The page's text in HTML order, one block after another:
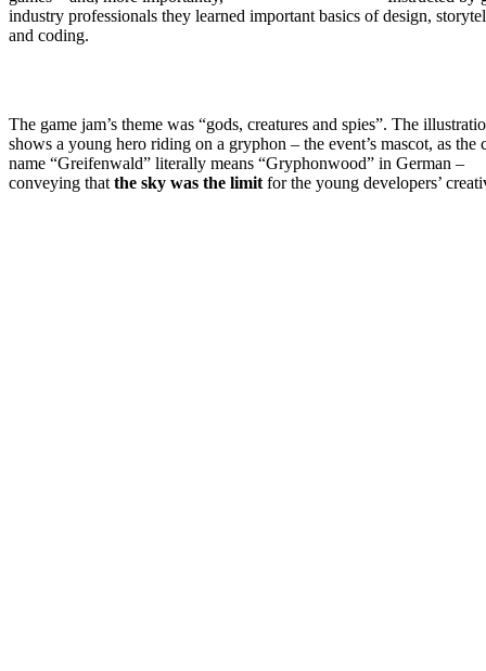
industry professionals they learned important basics of design,
and coding.
The game jam’s theme was “gods, creatures and spies”. The
shows a young hero riding on a gryphon – the event’s mascot, as the
name “Greifenwald” literally means “Gryphonwood” in German –
conveying that the sky was the limit for the young developers’